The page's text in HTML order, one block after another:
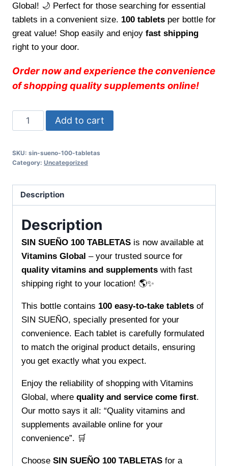
Global! 🌙 Perfect for those searching for essential
tablets in a convenient size. 100 tablets per bottle for
great value! Shop easily and enjoy fast shipping
right to your door.
Order now and experience the convenience
of shopping quality supplements online!
SUEÑO
TABLETAS
Promotes
Restful
Only
Vitamins
Global
quantity
Add to cart
SKU: sin-sueno-100-tabletas
Category: Uncategorized
Description
Description
SIN SUEÑO 100 TABLETAS is now available at
Vitamins Global – your trusted source for
quality vitamins and supplements with fast
shipping right to your location! 🌎✨
This bottle contains 100 easy-to-take tablets of
SIN SUEÑO, specially presented for your
convenience. Each tablet is carefully formulated
to match the original product details, ensuring
you get exactly what you expect.
Enjoy the reliability of shopping with Vitamins
Global, where quality and service come first.
Our motto says it all: “Quality vitamins and
supplements available online for your
convenience”. 🛒
Choose SIN SUEÑO 100 TABLETAS for a